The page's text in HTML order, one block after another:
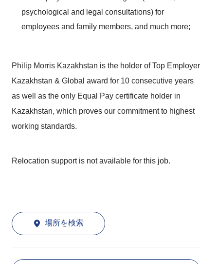
psychological and legal consultations) for
employees and family members, and much more;
Philip Morris Kazakhstan is the holder of Top Employer
Kazakhstan & Global award for 10 consecutive years
as well as the only Equal Pay certificate holder in
Kazakhstan, which proves our commitment to highest
working standards.
Relocation support is not available for this job.
場所を検索